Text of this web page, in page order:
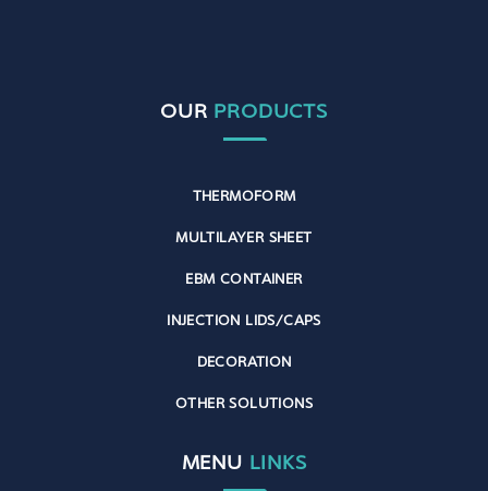
OUR PRODUCTS
THERMOFORM
MULTILAYER SHEET
EBM CONTAINER
INJECTION LIDS/CAPS
DECORATION
OTHER SOLUTIONS
MENU LINKS